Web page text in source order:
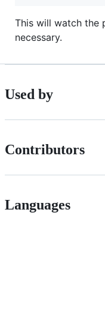
This will watch the
necessary.
Used by
Contributors
Languages